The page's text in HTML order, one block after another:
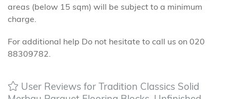
areas (below 15 sqm) will be subject to a minimum
charge.
For additional help Do not hesitate to call us on 020
88309782.
User Reviews for Tradition Classics Solid